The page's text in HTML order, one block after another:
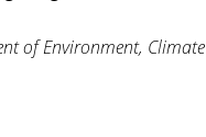
of Environment, Climate